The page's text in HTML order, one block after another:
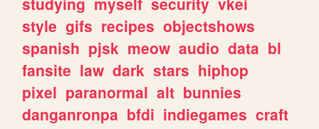
style gifs recipes objectshows
spanish pjsk meow audio data bl
fansite law dark stars hiphop
pixel paranormal alt bunnies
danganronpa bfdi indiegames craft